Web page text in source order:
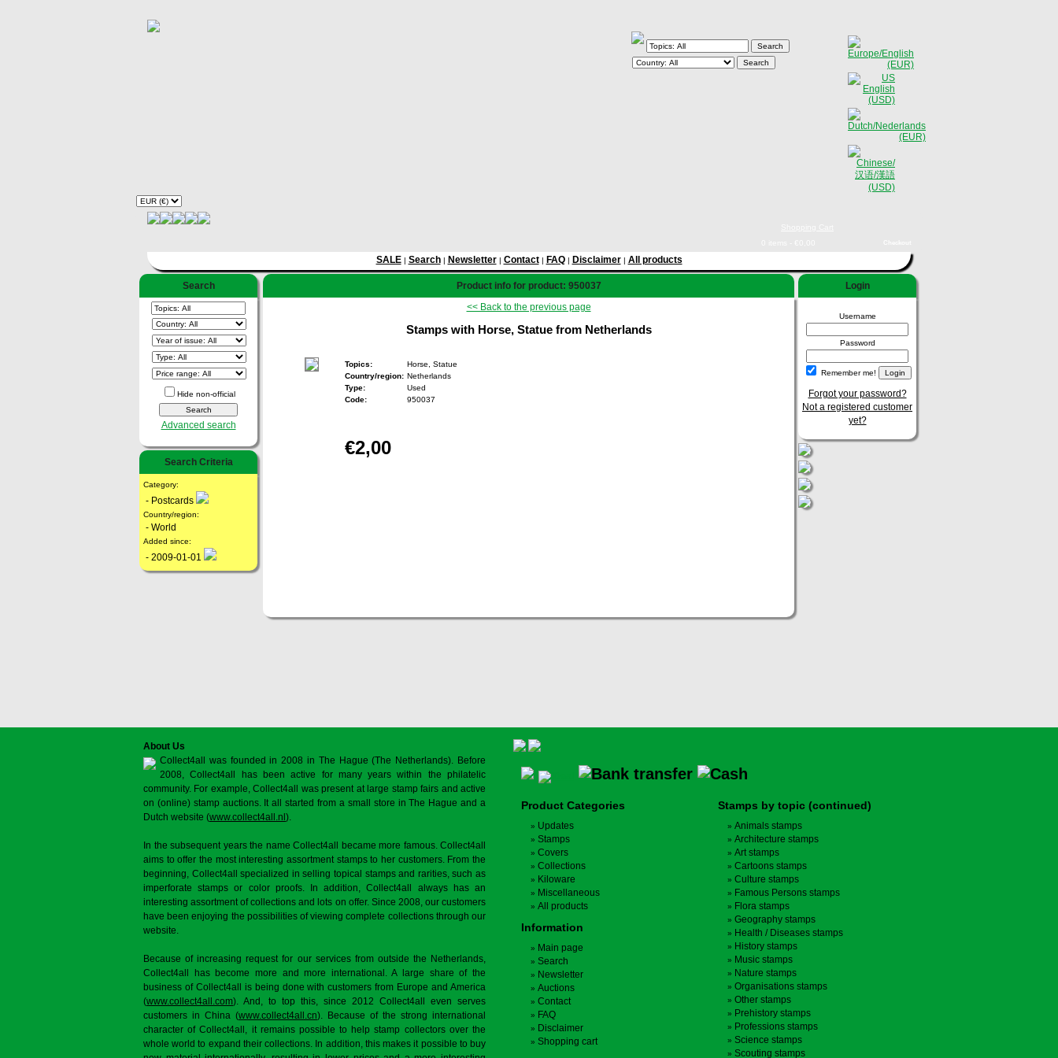
SALE| Search| Newsletter| Contact| FAQ| Disclaimer| All products
Search
Hide non-official
Advanced search
Search Criteria
Category:
- Postcards
Country/region:
- World
Added since:
- 2009-01-01
Product info for product: 950037
<< Back to the previous page
Stamps with Horse, Statue from Netherlands
Topics:
Horse, Statue
Country/region: Netherlands
Type:
Used
Code:
950037
€2,00
Login
Username
Password
Remember me!
Forgot your password?
Not a registered customer
yet?
About Us
Collect4all was founded in 2008 in The Hague (The Netherlands). Before
2008, Collect4all has been active for many years within the philatelic
community. For example, Collect4all was present at large stamp fairs and active
on (online) stamp auctions. It all started from a small store in The Hague and a
Dutch website (www.collect4all.nl ).
In the subsequent years the name Collect4all became more famous. Collect4all
aims to offer the most interesting assortment stamps to her customers. From the
beginning, Collect4all specialized in selling topical stamps and rarities, such as
imperforate stamps or color proofs. In addition, Collect4all always has an
interesting assortment of collections and lots on offer. Since 2008, our customers
have been enjoying the possibilities of viewing complete collections through our
website.
Because of increasing request for our services from outside the Netherlands,
Collect4all has become more and more international. A large share of the
business of Collect4all is being done with customers from Europe and America
(www.collect4all.com). And, to top this, since 2012 Collect4all even serves
customers in China (www.collect4all.cn). Because of the strong international
character of Collect4all, it remains possible to help stamp collectors over the
whole world to expand their collections. In addition, this makes it possible to buy
Product Categories
Updates
Stamps
Covers
Collections
Kiloware
Miscellaneous
All products
Information
Main page
Search
Newsletter
Auctions
Contact
FAQ
Disclaimer
Shopping cart
Stamps by topic (continued)
Animals stamps
Architecture stamps
Art stamps
Cartoons stamps
Culture stamps
Famous Persons stamps
Flora stamps
Geography stamps
Health / Diseases stamps
History stamps
Music stamps
Nature stamps
Organisations stamps
Other stamps
Prehistory stamps
Professions stamps
Science stamps
Scouting stamps